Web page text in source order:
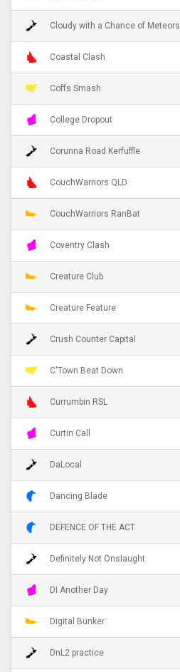
Cloudy with a Chance of Meteors
Coastal Clash
Coffs Smash
College Dropout
Corunna Road Kerfuffle
CouchWarriors QLD
CouchWarriors RanBat
Coventry Clash
Creature Club
Creature Feature
Crush Counter Capital
C'Town Beat Down
Currumbin RSL
Curtin Call
DaLocal
Dancing Blade
DEFENCE OF THE ACT
Definitely Not Onslaught
DI Another Day
Digital Bunker
DnL2 practice